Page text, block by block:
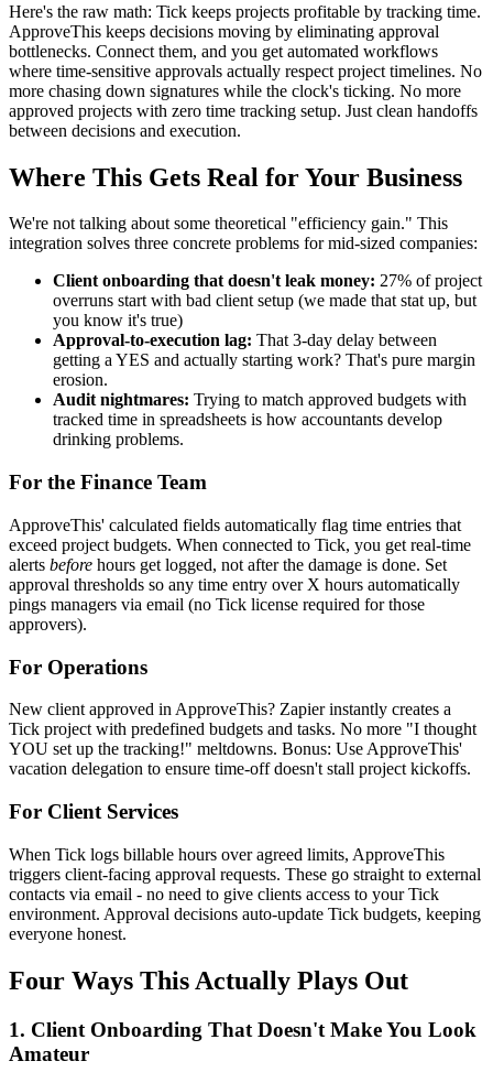
Here's the raw math: Tick keeps projects profitable by tracking time.
ApproveThis keeps decisions moving by eliminating approval
bottlenecks. Connect them, and you get automated workflows
where time-sensitive approvals actually respect project timelines. No
more chasing down signatures while the clock's ticking. No more
approved projects with zero time tracking setup. Just clean handoffs
between decisions and execution.
Where This Gets Real for Your Business
We're not talking about some theoretical "efficiency gain." This
integration solves three concrete problems for mid-sized companies:
Client onboarding that doesn't leak money: 27% of project
overruns start with bad client setup (we made that stat up, but
you know it's true)
Approval-to-execution lag: That 3-day delay between
getting a YES and actually starting work? That's pure margin
erosion.
Audit nightmares: Trying to match approved budgets with
tracked time in spreadsheets is how accountants develop
drinking problems.
For the Finance Team
ApproveThis' calculated fields automatically flag time entries that
exceed project budgets. When connected to Tick, you get real-time
alerts before hours get logged, not after the damage is done. Set
approval thresholds so any time entry over X hours automatically
pings managers via email (no Tick license required for those
approvers).
For Operations
New client approved in ApproveThis? Zapier instantly creates a
Tick project with predefined budgets and tasks. No more "I thought
YOU set up the tracking!" meltdowns. Bonus: Use ApproveThis'
vacation delegation to ensure time-off doesn't stall project kickoffs.
For Client Services
When Tick logs billable hours over agreed limits, ApproveThis
triggers client-facing approval requests. These go straight to external
contacts via email - no need to give clients access to your Tick
environment. Approval decisions auto-update Tick budgets, keeping
everyone honest.
Four Ways This Actually Plays Out
1. Client Onboarding That Doesn't Make You Look
Amateur